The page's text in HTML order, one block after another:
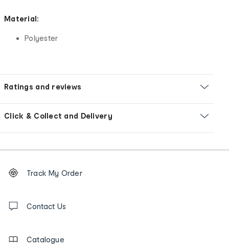
Material:
Polyester
Ratings and reviews
Click & Collect and Delivery
Order
tracking
us
Track My Order
Contact Us
Catalogue